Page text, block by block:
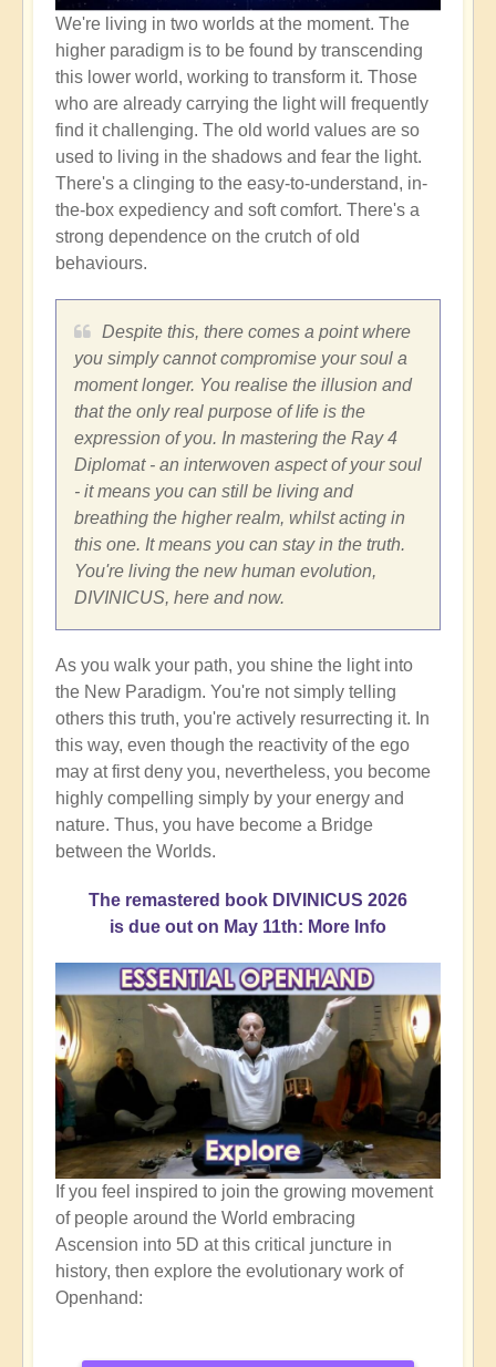
We're living in two worlds at the moment. The
higher paradigm is to be found by transcending
this lower world, working to transform it. Those
who are already carrying the light will frequently
find it challenging. The old world values are so
used to living in the shadows and fear the light.
There's a clinging to the easy-to-understand, in-
the-box expediency and soft comfort. There's a
strong dependence on the crutch of old
behaviours.
Despite this, there comes a point where
you simply cannot compromise your soul a
moment longer. You realise the illusion and
that the only real purpose of life is the
expression of you. In mastering the Ray 4
Diplomat - an interwoven aspect of your soul
- it means you can still be living and
breathing the higher realm, whilst acting in
this one. It means you can stay in the truth.
You're living the new human evolution,
DIVINICUS, here and now.
As you walk your path, you shine the light into
the New Paradigm. You're not simply telling
others this truth, you're actively resurrecting it. In
this way, even though the reactivity of the ego
may at first deny you, nevertheless, you become
highly compelling simply by your energy and
nature. Thus, you have become a Bridge
between the Worlds.
The remastered book DIVINICUS 2026
is due out on May 11th: More Info
If you feel inspired to join the growing movement
of people around the World embracing
Ascension into 5D at this critical juncture in
history, then explore the evolutionary work of
Openhand: